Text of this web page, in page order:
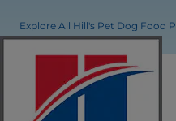
Explore All Hill's Pet Dog Food